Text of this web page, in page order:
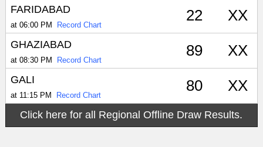
FARIDABAD
at 06:00 PM Record Chart
22 XX
GHAZIABAD
at 08:30 PM Record Chart
89 XX
GALI
at 11:15 PM Record Chart
80 XX
Click here for all Regional Offline Draw Results.